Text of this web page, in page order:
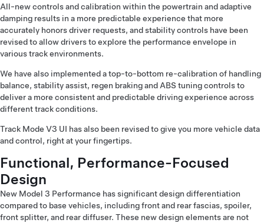
All-new controls and calibration within the powertrain and adaptive
damping results in a more predictable experience that more
accurately honors driver requests, and stability controls have been
revised to allow drivers to explore the performance envelope in
various track environments.
We have also implemented a top-to-bottom re-calibration of handling
balance, stability assist, regen braking and ABS tuning controls to
deliver a more consistent and predictable driving experience across
different track conditions.
Track Mode V3 UI has also been revised to give you more vehicle data
and control, right at your fingertips.
Functional, Performance-Focused
Design
New Model 3 Performance has significant design differentiation
compared to base vehicles, including front and rear fascias, spoiler,
front splitter, and rear diffuser. These new design elements are not